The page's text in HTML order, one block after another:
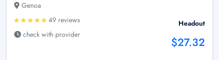
Genoa
49 reviews
check with provider
Headout
$27.32